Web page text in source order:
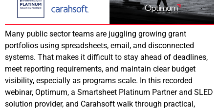
Many public sector teams are juggling growing grant
portfolios using spreadsheets, email, and disconnected
systems. That makes it difficult to stay ahead of deadlines,
meet reporting requirements, and maintain clear budget
visibility, especially as programs scale. In this recorded
webinar, Optimum, a Smartsheet Platinum Partner and SLED
solution provider, and Carahsoft walk through practical,